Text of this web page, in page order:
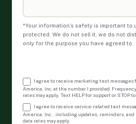
*Your information’s safety is important to
protected. We do not sell it, we do not
only for the purpose you have agreed to.
I agree to receive marketing text messages
America, Inc. at the number I provided.
rates may apply. Text HELP for support or STOP to
I agree to receive service-related text
America, Inc., including updates, reminders, and
data rates may apply.